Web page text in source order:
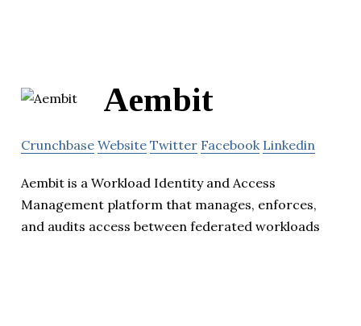
Aembit
Crunchbase Website Twitter Facebook Linkedin
Aembit is a Workload Identity and Access
Management platform that manages, enforces,
and audits access between federated workloads